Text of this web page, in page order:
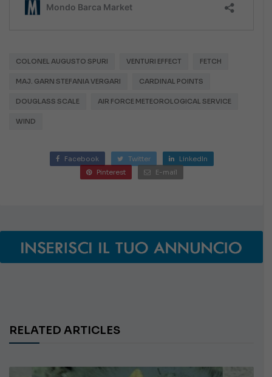
COLONEL AUGUSTO SPURI VENTURI EFFECT FETCH
MAJ. GARN STEFANIA VERGARI CARDINAL POINTS
DOUGLASS SCALE AIR FORCE METEOROLOGICAL SERVICE
WIND
Facebook Twitter
LinkedIn
Pinterest
E-mail
RELATED ARTICLES